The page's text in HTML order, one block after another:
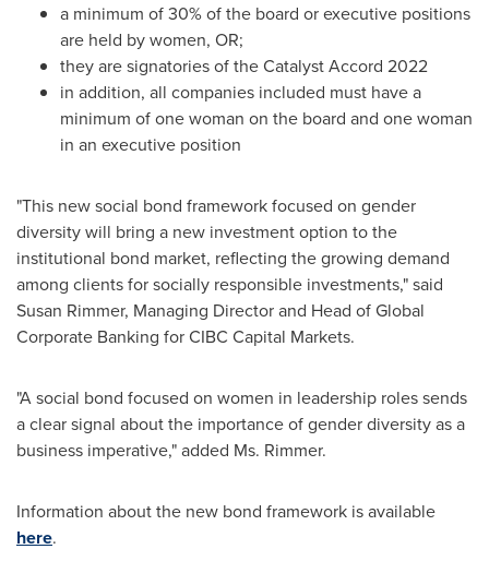
a minimum of 30% of the board or executive positions
are held by women, OR;
they are signatories of the Catalyst Accord 2022
in addition, all companies included must have a
minimum of one woman on the board and one woman
in an executive position
"This new social bond framework focused on gender
diversity will bring a new investment option to the
institutional bond market, reflecting the growing demand
among clients for socially responsible investments," said
Susan Rimmer, Managing Director and Head of Global
Corporate Banking for CIBC Capital Markets.
"A social bond focused on women in leadership roles sends
a clear signal about the importance of gender diversity as a
business imperative," added Ms. Rimmer.
Information about the new bond framework is available
here.